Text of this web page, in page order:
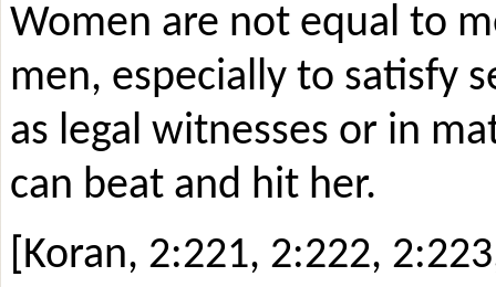
Women are not equal to
men, especially to satisfy
as legal witnesses or in
can beat and hit her.
[Koran, 2:221, 2:222,